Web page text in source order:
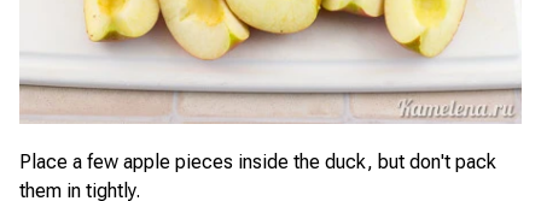
Place a few apple pieces inside the duck, but don't pack
them in tightly.